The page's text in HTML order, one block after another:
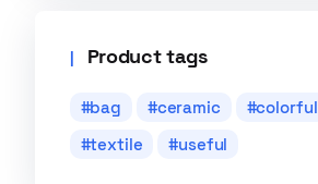
Product tags
bag ceramic colorful
textile
useful